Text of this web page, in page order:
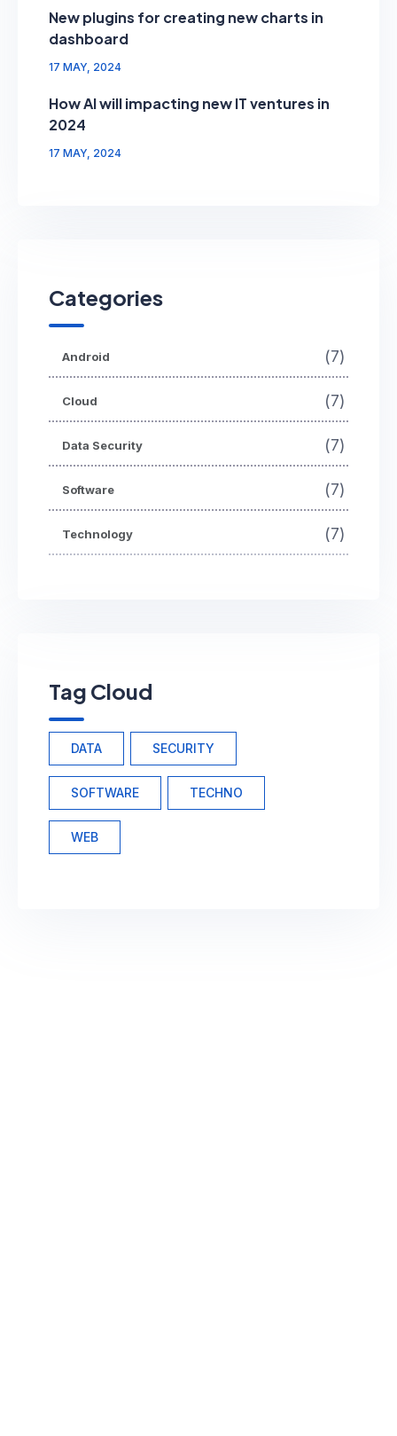
New plugins for creating new charts in
dashboard
17 MAY, 2024
How AI will impacting new IT ventures in
2024
17 MAY, 2024
Categories
Android (7)
Cloud (7)
Data Security (7)
Software (7)
Technology (7)
Tag Cloud
DATA SECURITY
SOFTWARE TECHNO
WEB